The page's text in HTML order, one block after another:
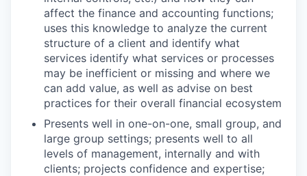
affect the finance and accounting functions;
uses this knowledge to analyze the current
structure of a client and identify what
services identify what services or processes
may be inefficient or missing and where we
can add value, as well as advise on best
practices for their overall financial ecosystem
Presents well in one-on-one, small group, and
large group settings; presents well to all
levels of management, internally and with
clients; projects confidence and expertise;